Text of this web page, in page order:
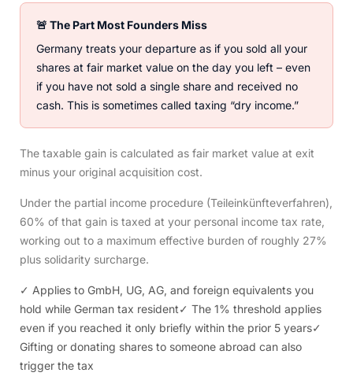
🚨 The Part Most Founders Miss
Germany treats your departure as if you sold all your
shares at fair market value on the day you left – even
if you have not sold a single share and received no
cash. This is sometimes called taxing “dry income.”
The taxable gain is calculated as fair market value at exit
minus your original acquisition cost.
Under the partial income procedure (Teileinkünfteverfahren),
60% of that gain is taxed at your personal income tax rate,
working out to a maximum effective burden of roughly 27%
plus solidarity surcharge.
✓ Applies to GmbH, UG, AG, and foreign equivalents you
hold while German tax resident✓ The 1% threshold applies
even if you reached it only briefly within the prior 5 years✓
Gifting or donating shares to someone abroad can also
trigger the tax